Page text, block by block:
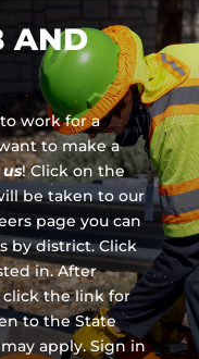
AND
work for a
to make a
!Click on the
be taken to our
page you can
by district. Click
in. After
the link for
to the State
apply. Sign in